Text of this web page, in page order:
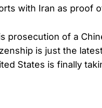
with Iran as proof
prosecution of a
is just the
States is finally